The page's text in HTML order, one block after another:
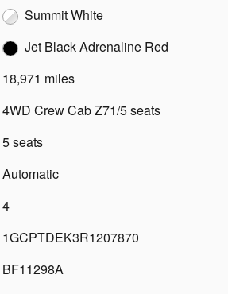
Summit White
Jet Black Adrenaline Red
18,971 miles
4WD Crew Cab Z71/5 seats
5 seats
Automatic
4
1GCPTDEK3R1207870
BF11298A